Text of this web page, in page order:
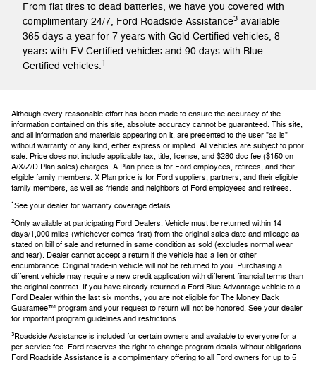
From flat tires to dead batteries, we have you covered with
complimentary 24/7, Ford Roadside Assistance3 available
365 days a year for 7 years with Gold Certified vehicles, 8
years with EV Certified vehicles and 90 days with Blue
Certified vehicles.1
Although every reasonable effort has been made to ensure the accuracy of the
information contained on this site, absolute accuracy cannot be guaranteed. This site,
and all information and materials appearing on it, are presented to the user "as is"
without warranty of any kind, either express or implied. All vehicles are subject to prior
sale. Price does not include applicable tax, title, license, and $280 doc fee ($150 on
A/X/Z/D Plan sales) charges. A Plan price is for Ford employees, retirees, and their
eligible family members. X Plan price is for Ford suppliers, partners, and their eligible
family members, as well as friends and neighbors of Ford employees and retirees.
1See your dealer for warranty coverage details.
2Only available at participating Ford Dealers. Vehicle must be returned within 14
days/1,000 miles (whichever comes first) from the original sales date and mileage as
stated on bill of sale and returned in same condition as sold (excludes normal wear
and tear). Dealer cannot accept a return if the vehicle has a lien or other
encumbrance. Original trade-in vehicle will not be returned to you. Purchasing a
different vehicle may require a new credit application with different financial terms than
the original contract. If you have already returned a Ford Blue Advantage vehicle to a
Ford Dealer within the last six months, you are not eligible for The Money Back
Guarantee™ program and your request to return will not be honored. See your dealer
for important program guidelines and restrictions.
3 Roadside Assistance is included for certain owners and available to everyone for a
per-service fee. Ford reserves the right to change program details without obligations.
Ford Roadside Assistance is a complimentary offering to all Ford owners for up to 5